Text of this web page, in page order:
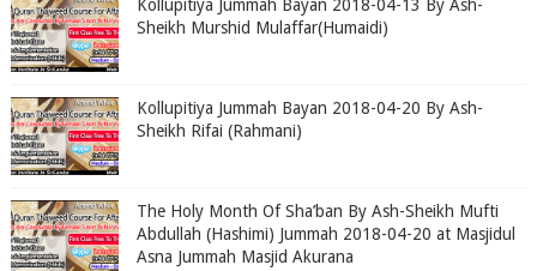
Kollupitiya Jummah Bayan 2018-04-13 By Ash-
Sheikh Murshid Mulaffar(Humaidi)
Kollupitiya Jummah Bayan 2018-04-20 By Ash-
Sheikh Rifai (Rahmani)
The Holy Month Of Sha’ban By Ash-Sheikh Mufti
Abdullah (Hashimi) Jummah 2018-04-20 at Masjidul
Asna Jummah Masjid Akurana